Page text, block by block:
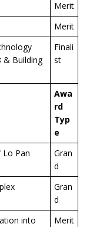
Merit
Merit
& Building
Finali
st
Awa
rd
Typ
e
Lo Pan
Gran
d
Gran
d
into
Merit